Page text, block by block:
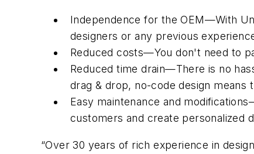
Independence for the OEM—With
designers or any previous
Reduced costs—You don't need to
Reduced time drain—There is no
drag & drop, no-code design
Easy maintenance and
customers and create personalized
“Over 30 years of rich experience in